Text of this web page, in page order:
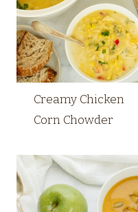
Creamy Chicken
Corn Chowder